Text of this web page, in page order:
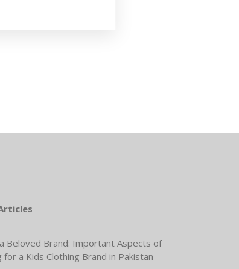
Beloved Brand: Important Aspects of
for a Kids Clothing Brand in Pakistan